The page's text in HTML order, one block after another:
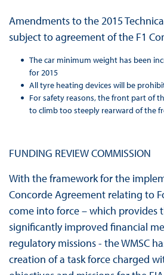
Amendments to the 2015
subject to agreement of the F1
The car minimum weight has been
for 2015
All tyre heating devices will be
For safety reasons, the front part of
to climb too steeply rearward of the
FUNDING REVIEW COMMISSION
With the framework for the
Concorde Agreement relating to
come into force – which provides
significantly improved financial
regulatory missions - the WMSC
creation of a task force charged